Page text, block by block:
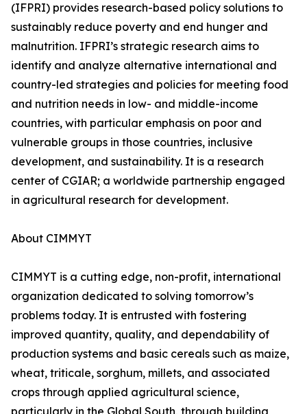
(IFPRI) provides research-based policy solutions to
sustainably reduce poverty and end hunger and
malnutrition. IFPRI’s strategic research aims to
identify and analyze alternative international and
country-led strategies and policies for meeting food
and nutrition needs in low- and middle-income
countries, with particular emphasis on poor and
vulnerable groups in those countries, inclusive
development, and sustainability. It is a research
center of CGIAR; a worldwide partnership engaged
in agricultural research for development.
About CIMMYT
CIMMYT is a cutting edge, non-profit, international
organization dedicated to solving tomorrow’s
problems today. It is entrusted with fostering
improved quantity, quality, and dependability of
production systems and basic cereals such as maize,
wheat, triticale, sorghum, millets, and associated
crops through applied agricultural science,